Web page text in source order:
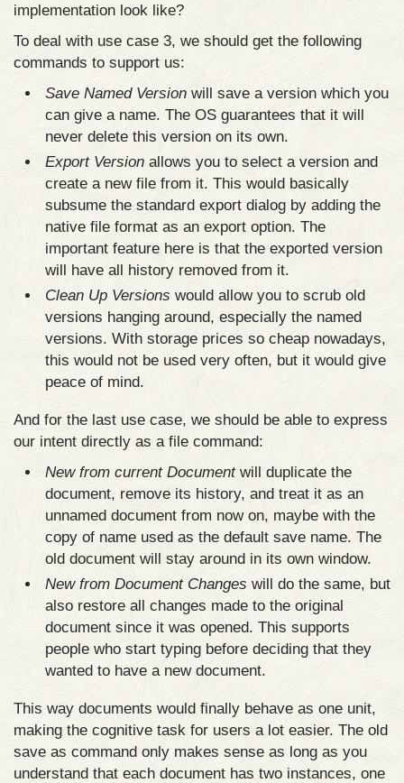
implementation look like?
To deal with use case 3, we should get the following
commands to support us:
Save Named Version will save a version which you
can give a name. The OS guarantees that it will
never delete this version on its own.
Export Version allows you to select a version and
create a new file from it. This would basically
subsume the standard export dialog by adding the
native file format as an export option. The
important feature here is that the exported version
will have all history removed from it.
Clean Up Versions would allow you to scrub old
versions hanging around, especially the named
versions. With storage prices so cheap nowadays,
this would not be used very often, but it would give
peace of mind.
And for the last use case, we should be able to express
our intent directly as a file command:
New from current Documentwill duplicate the
document, remove its history, and treat it as an
unnamed document from now on, maybe with the
copy of name used as the default save name. The
old document will stay around in its own window.
New from Document Changes will do the same, but
also restore all changes made to the original
document since it was opened. This supports
people who start typing before deciding that they
wanted to have a new document.
This way documents would finally behave as one unit,
making the cognitive task for users a lot easier. The old
save as command only makes sense as long as you
understand that each document has two instances, one